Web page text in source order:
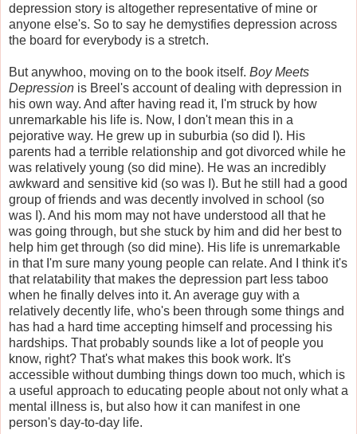
depression story is altogether representative of mine or
anyone else's. So to say he demystifies depression across
the board for everybody is a stretch.
But anywhoo, moving on to the book itself. Boy Meets
Depression is Breel's account of dealing with depression in
his own way. And after having read it, I'm struck by how
unremarkable his life is. Now, I don't mean this in a
pejorative way. He grew up in suburbia (so did I). His
parents had a terrible relationship and got divorced while he
was relatively young (so did mine). He was an incredibly
awkward and sensitive kid (so was I). But he still had a good
group of friends and was decently involved in school (so
was I). And his mom may not have understood all that he
was going through, but she stuck by him and did her best to
help him get through (so did mine). His life is unremarkable
in that I'm sure many young people can relate. And I think it's
that relatability that makes the depression part less taboo
when he finally delves into it. An average guy with a
relatively decently life, who's been through some things and
has had a hard time accepting himself and processing his
hardships. That probably sounds like a lot of people you
know, right? That's what makes this book work. It's
accessible without dumbing things down too much, which is
a useful approach to educating people about not only what a
mental illness is, but also how it can manifest in one
person's day-to-day life.